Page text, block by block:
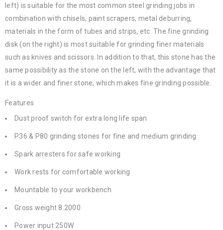
left) is suitable for the most common steel grinding jobs in
combination with chisels, paint scrapers, metal deburring,
materials in the form of tubes and strips, etc. The fine grinding
disk (on the right) is most suitable for grinding finer materials
such as knives and scissors. In addition to that, this stone has the
same possibility as the stone on the left, with the advantage that
it is a wider and finer stone, which makes fine grinding possible.
Features
Dust proof switch for extra long life span
P36 & P80 grinding stones for fine and medium grinding
Spark arresters for safe working
Work rests for comfortable working
Mountable to your workbench
Gross weight 8.2000
Power input 250W